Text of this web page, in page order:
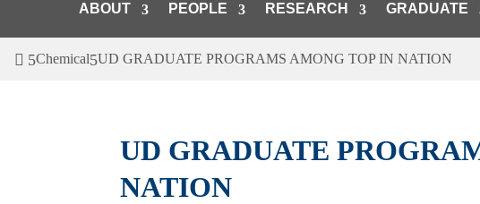
ABOUT PEOPLE RESEARCH GRADUATE
Chemical UD GRADUATE PROGRAMS AMONG TOP IN NATION
UD GRADUATE
NATION